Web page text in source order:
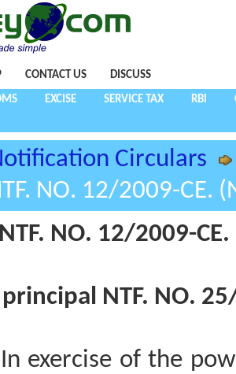
CONTACT US DISCUSS
EXCISE SERVICE TAX RBI
Circulars
NO. 12/2009-CE.
NTF. NO. 12/2009-
NTF. NO.
In exercise of the